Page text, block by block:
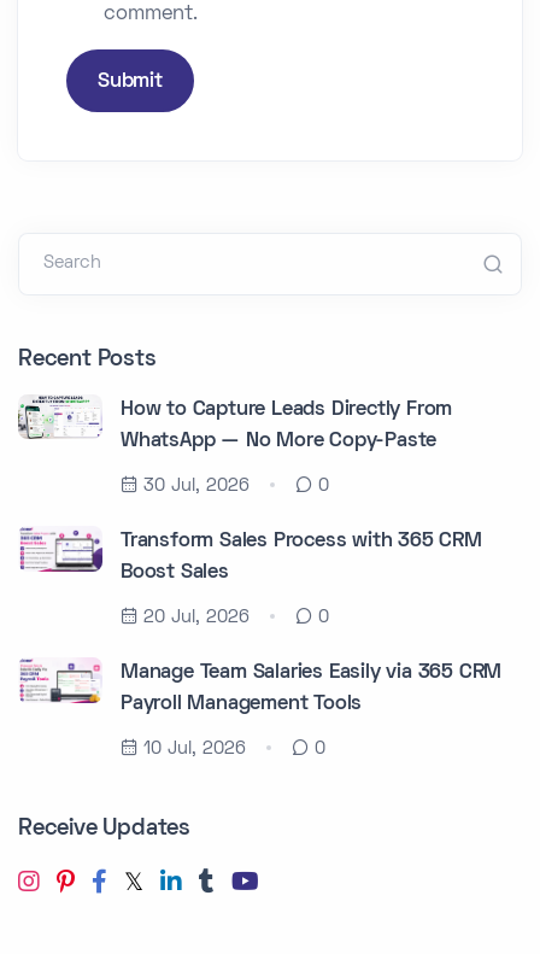
comment.
Submit
Search
Recent Posts
How to Capture Leads Directly From
WhatsApp — No More Copy-Paste
30 Jul, 2026 0
Transform Sales Process with 365 CRM
Boost Sales
20 Jul, 2026 0
Manage Team Salaries Easily via 365 CRM
Payroll Management Tools
10 Jul, 2026 0
Receive Updates